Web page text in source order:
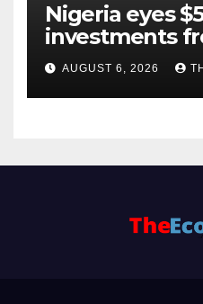
Nigeria eyes
investments
offshore
AUGUST 6, 2026